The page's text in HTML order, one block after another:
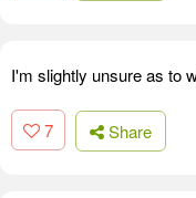
I'm slightly unsure as to
7 Share